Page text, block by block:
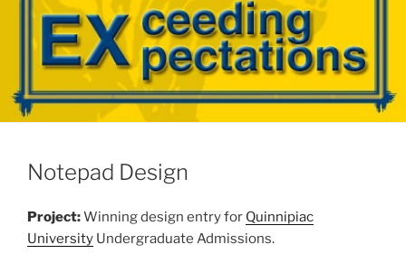
Notepad Design
Project:Winning design entry for Quinnipiac
University Undergraduate Admissions.